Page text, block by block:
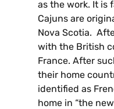
as the work. It is
Cajuns are
Nova Scotia.
with the British
France. After
their home
identified as
home in “the